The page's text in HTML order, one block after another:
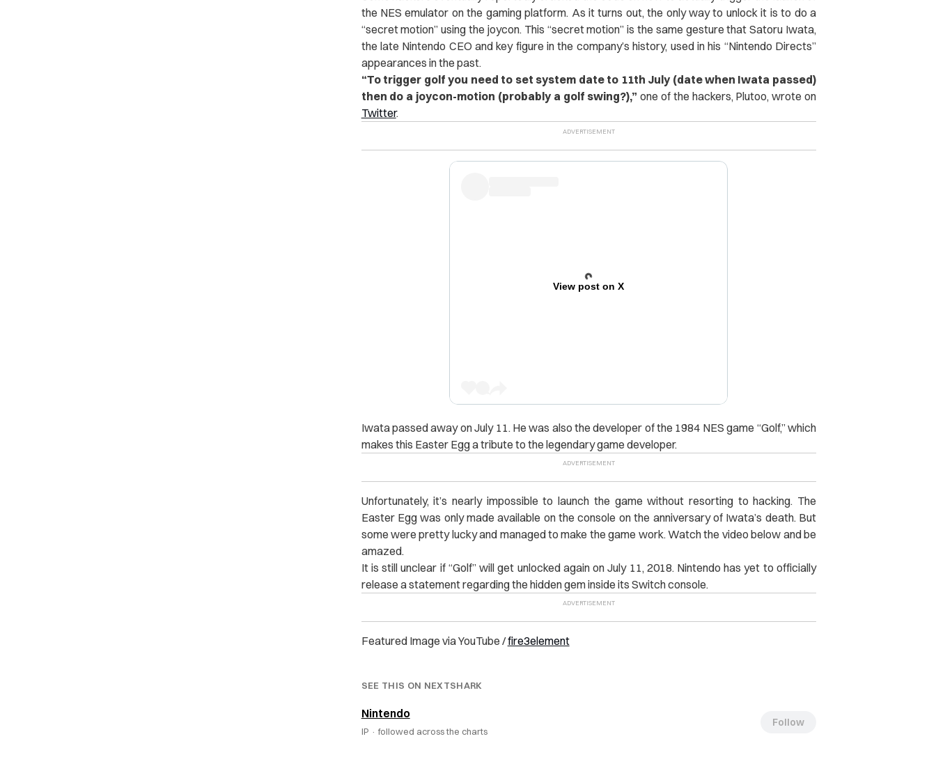
the NES emulator on the gaming platform. As it turns out, the only way to unlock it is to do a
“secret motion” using the joycon. This “secret motion” is the same gesture that Satoru Iwata,
the late Nintendo CEO and key figure in the company’s history, used in his “Nintendo Directs”
appearances in the past.
“To trigger golf you need to set system date to 11th July (date when Iwata passed)
then do a joycon-motion (probably a golf swing?),” one of the hackers, Plutoo, wrote on
Twitter.
View post on X
Iwata passed away on July 11. He was also the developer of the 1984 NES game “Golf,” which
makes this Easter Egg a tribute to the legendary game developer.
Unfortunately, it’s nearly impossible to launch the game without resorting to hacking. The
Easter Egg was only made available on the console on the anniversary of Iwata’s death. But
some were pretty lucky and managed to make the game work. Watch the video below and be
amazed.
It is still unclear if “Golf” will get unlocked again on July 11, 2018. Nintendo has yet to officially
release a statement regarding the hidden gem inside its Switch console.
Featured Image via YouTube /fire3element
SEE THIS ON NEXTSHARK
Nintendo
IP · followed across the charts
Follow